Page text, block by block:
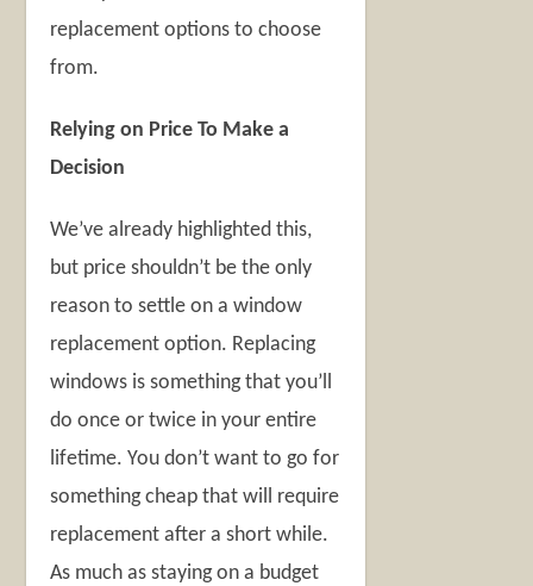
replacement options to choose
from.
Relying on Price To Make a
Decision
We’ve already highlighted this,
but price shouldn’t be the only
reason to settle on a window
replacement option. Replacing
windows is something that you’ll
do once or twice in your entire
lifetime. You don’t want to go for
something cheap that will require
replacement after a short while.
As much as staying on a budget